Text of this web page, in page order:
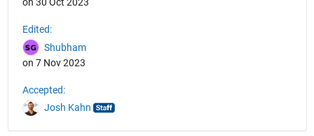
on 30 Oct 2023
Edited:
Shubham
on 7 Nov 2023
Accepted:
Josh Kahn